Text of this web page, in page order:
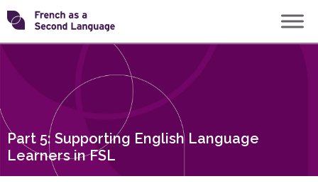
Skip
to
content
Transforming
Part 5: Supporting English Language
Learners in FSL